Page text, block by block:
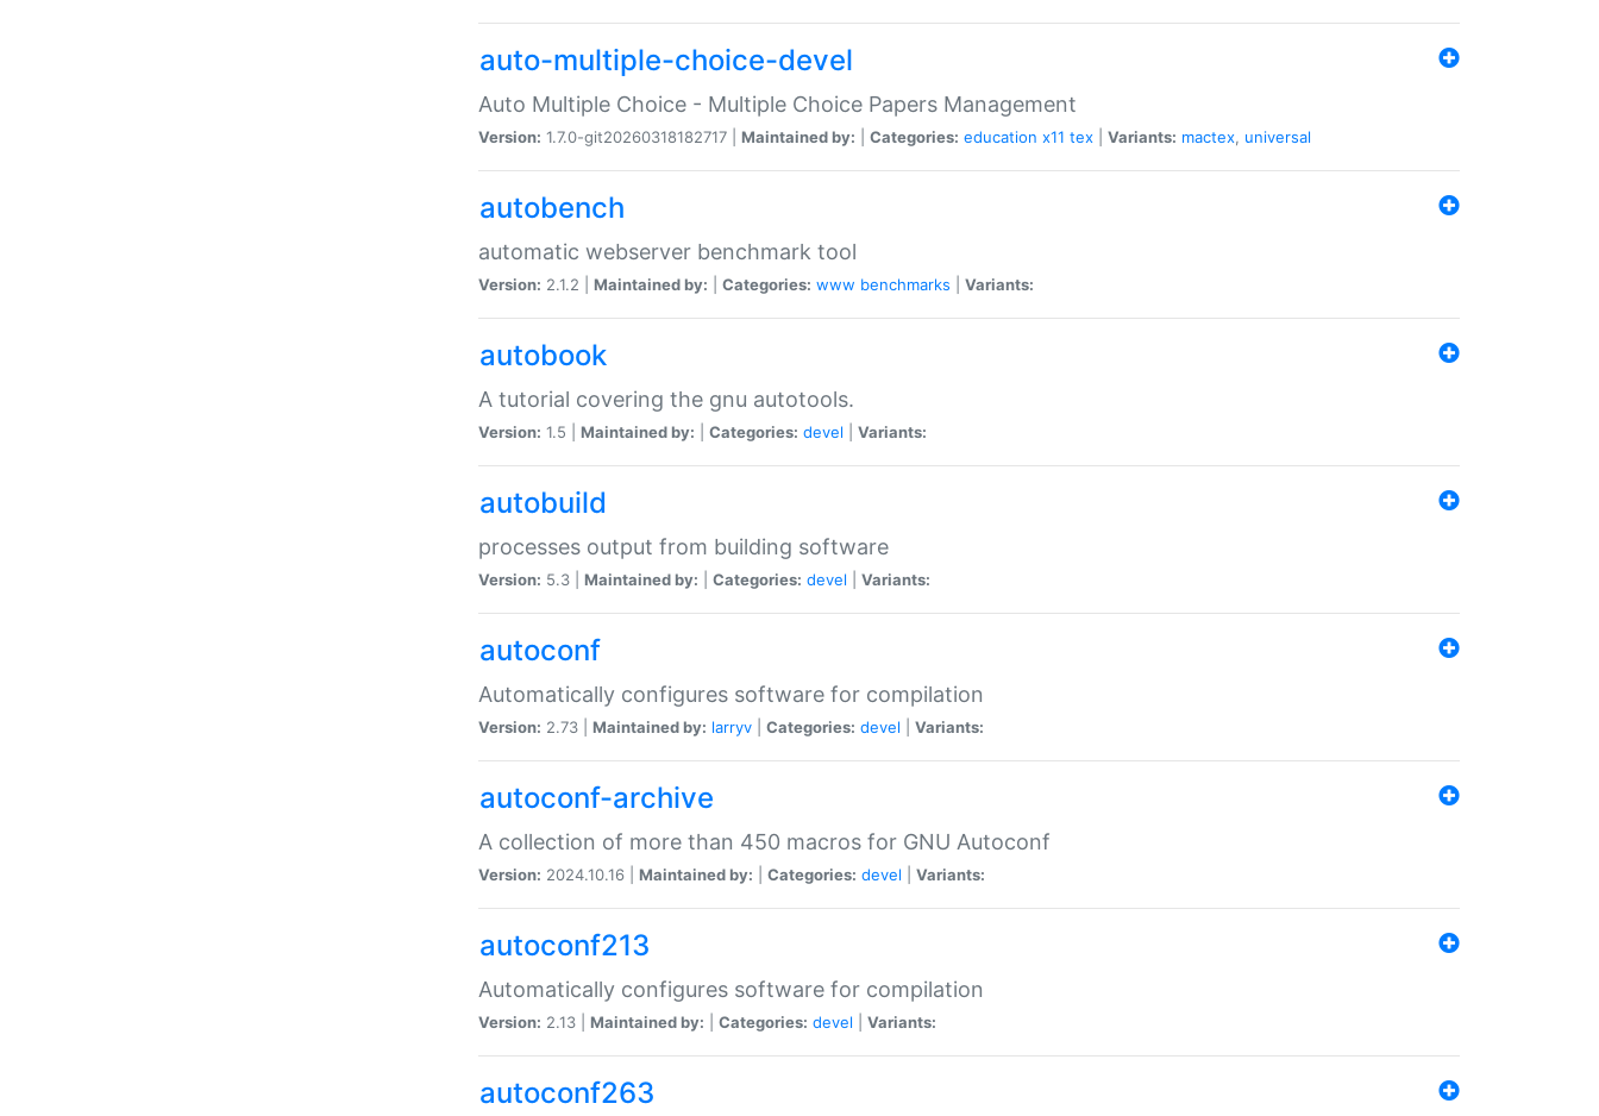
auto-multiple-choice-devel
Auto Multiple Choice - Multiple Choice Papers Management
Version: 1.7.0-git20260318182717 | Maintained by: Categories: education x11 tex Variants: mactex, universal
autobench
automatic webserver benchmark tool
Version: 2.1.2 | Maintained by: Categories: www benchmarks Variants:
autobook
A tutorial covering the gnu autotools.
Version: 1.5 | Maintained by: Categories: devel Variants:
autobuild
processes output from building software
Version: 5.3 | Maintained by: Categories: devel Variants:
autoconf
Automatically configures software for compilation
Version: 2.73 | Maintained by: larryv Categories: devel Variants:
autoconf-archive
A collection of more than 450 macros for GNU Autoconf
Version: 2024.10.16 | Maintained by: Categories: devel Variants:
autoconf213
Automatically configures software for compilation
Version: 2.13 | Maintained by: Categories: devel Variants:
autoconf263